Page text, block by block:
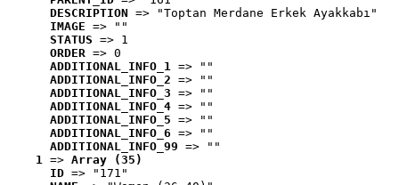
DESCRIPTION => "Toptan Merdane Erkek Ayakkabı"
IMAGE => ""
STATUS => 1
ORDER => 0
ADDITIONAL_INFO_1 => ""
ADDITIONAL_INFO_2 => ""
ADDITIONAL_INFO_3 => ""
ADDITIONAL_INFO_4 => ""
ADDITIONAL_INFO_5 => ""
ADDITIONAL_INFO_6 => ""
ADDITIONAL_INFO_99 => ""
1 => Array (35)
ID => "171"